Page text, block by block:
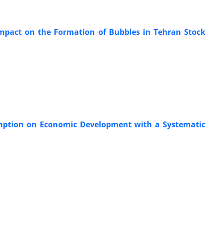
on the Formation of Bubbles in Tehran Stock
on Economic Development with a Systematic